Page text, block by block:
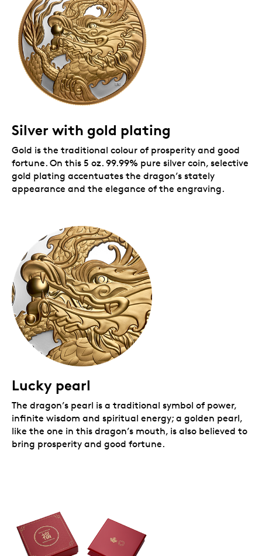
Silver with gold plating
Gold is the traditional colour of prosperity and good
fortune. On this 5 oz. 99.99% pure silver coin, selective
gold plating accentuates the dragon’s stately
appearance and the elegance of the engraving.
Lucky pearl
The dragon’s pearl is a traditional symbol of power,
infinite wisdom and spiritual energy; a golden pearl,
like the one in this dragon’s mouth, is also believed to
bring prosperity and good fortune.